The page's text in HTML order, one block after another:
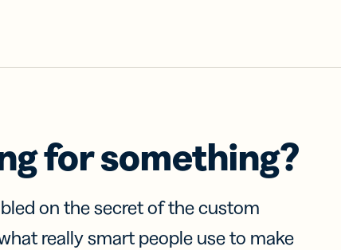
for something?
on the secret of the custom
really smart people use to make